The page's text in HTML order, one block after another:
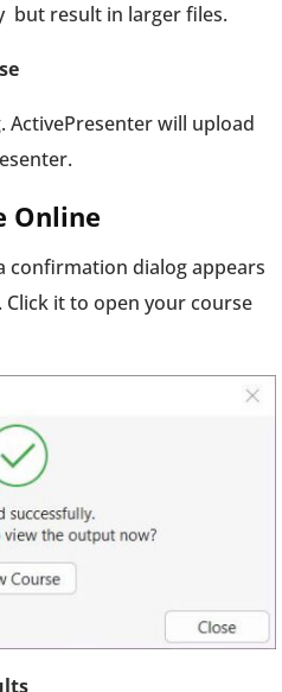
but result in larger files.
will upload
Online
confirmation dialog appears
it to open your course